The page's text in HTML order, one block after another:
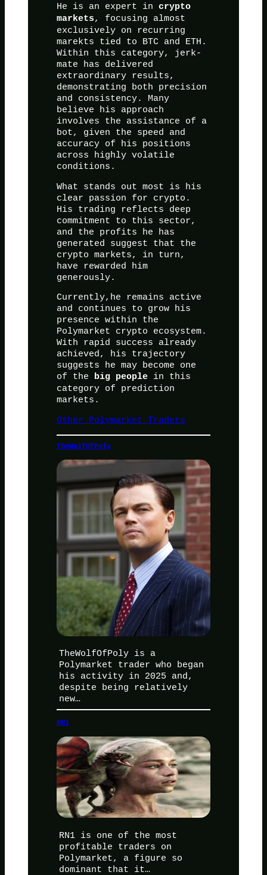
He is an expert in crypto
markets, focusing almost
exclusively on recurring
marekts tied to BTC and ETH.
Within this category, jerk-
mate has delivered
extraordinary results,
demonstrating both precision
and consistency. Many
believe his approach
involves the assistance of a
bot, given the speed and
accuracy of his positions
across highly volatile
conditions.
What stands out most is his
clear passion for crypto.
His trading reflects deep
commitment to this sector,
and the profits he has
generated suggest that the
crypto markets, in turn,
have rewarded him
generously.
Currently,he remains active
and continues to grow his
presence within the
Polymarket crypto ecosystem.
With rapid success already
achieved, his trajectory
suggests he may become one
of the big peoplein this
category of prediction
markets.
Other Polymarket Traders
TheWolfOfPoly
TheWolfOfPoly is a
Polymarket trader who began
his activity in 2025 and,
despite being relatively
new…
RN1
RN1 is one of the most
profitable traders on
Polymarket, a figure so
dominant that it…